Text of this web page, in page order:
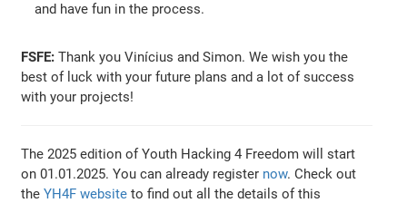
and have fun in the process.
FSFE: Thank you Vinícius and Simon. We wish you the
best of luck with your future plans and a lot of success
with your projects!
The 2025 edition of Youth Hacking 4 Freedom will start
on 01.01.2025. You can already register now. Check out
theYH4F website to find out all the details of this